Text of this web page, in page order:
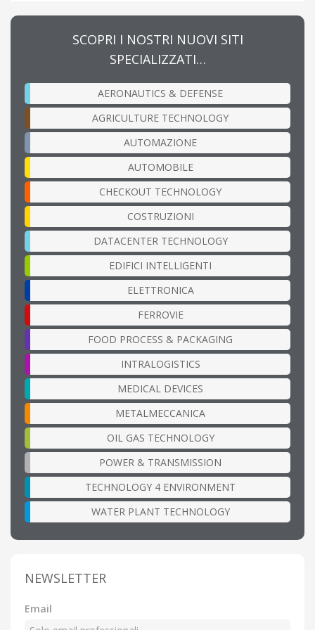
SCOPRI I NOSTRI NUOVI SITI
SPECIALIZZATI…
AERONAUTICS & DEFENSE
AGRICULTURE TECHNOLOGY
AUTOMAZIONE
AUTOMOBILE
CHECKOUT TECHNOLOGY
COSTRUZIONI
DATACENTER TECHNOLOGY
EDIFICI INTELLIGENTI
ELETTRONICA
FERROVIE
FOOD PROCESS & PACKAGING
INTRALOGISTICS
MEDICAL DEVICES
METALMECCANICA
OIL GAS TECHNOLOGY
POWER & TRANSMISSION
TECHNOLOGY 4 ENVIRONMENT
WATER PLANT TECHNOLOGY
NEWSLETTER
Email